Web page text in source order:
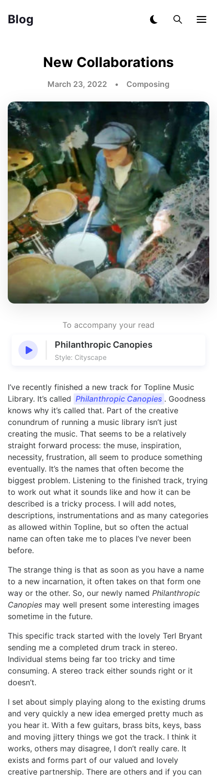
Blog
New Collaborations
March 23, 2022 • Composing
To accompany your read
Philanthropic Canopies
Style: Cityscape
I’ve recently finished a new track for Topline Music
Library. It’s called Philanthropic Canopies . Goodness
knows why it’s called that. Part of the creative
conundrum of running a music library isn’t just
creating the music. That seems to be a relatively
straight forward process: the muse, inspiration,
necessity, frustration, all seem to produce something
eventually. It’s the names that often become the
biggest problem. Listening to the finished track, trying
to work out what it sounds like and how it can be
described is a tricky process. I will add notes,
descriptions, instrumentations and as many categories
as allowed within Topline, but so often the actual
name can often take me to places I’ve never been
before.
The strange thing is that as soon as you have a name
to a new incarnation, it often takes on that form one
way or the other. So, our newly named Philanthropic
Canopies may well present some interesting images
sometime in the future.
This specific track started with the lovely Terl Bryant
sending me a completed drum track in stereo.
Individual stems being far too tricky and time
consuming. A stereo track either sounds right or it
doesn’t.
I set about simply playing along to the existing drums
and very quickly a new idea emerged pretty much as
you hear it. With a few guitars, brass bits, keys, bass
and moving jittery things we got the track. I think it
works, others may disagree, I don’t really care. It
exists and forms part of our valued and lovely
creative partnership. There are others and if you can